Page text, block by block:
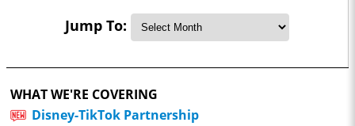
Jump To:
WHAT WE'RE COVERING
Disney-TikTok Partnership